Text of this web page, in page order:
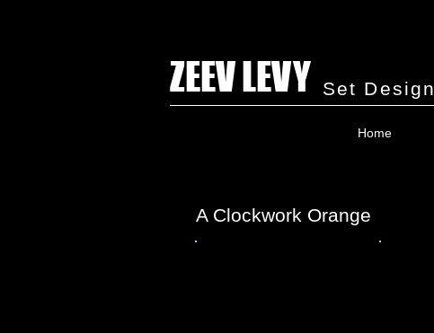
ZEEV LEVY Set Design
Home
A Clockwork Orange